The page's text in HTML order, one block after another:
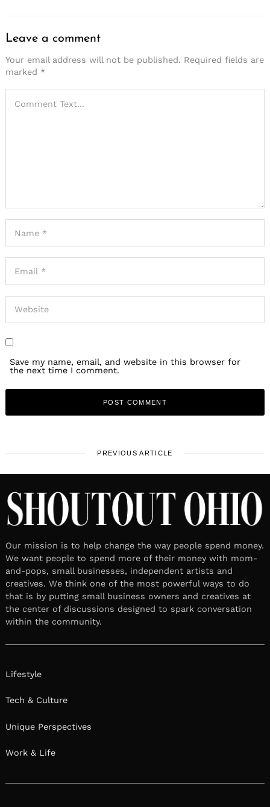
Leave a comment
Your email address will not be published. Required fields are
marked *
Save my name, email, and website in this browser for
the next time I comment.
PREVIOUS ARTICLE
Our mission is to help change the way people spend money.
We want people to spend more of their money with mom-
and-pops, small businesses, independent artists and
creatives. We think one of the most powerful ways to do
that is by putting small business owners and creatives at
the center of discussions designed to spark conversation
within the community.
Lifestyle
Tech & Culture
Unique Perspectives
Work & Life